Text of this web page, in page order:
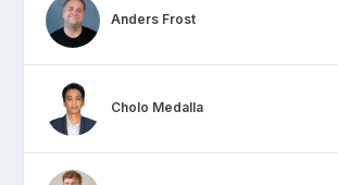
Anders Frost
Cholo Medalla